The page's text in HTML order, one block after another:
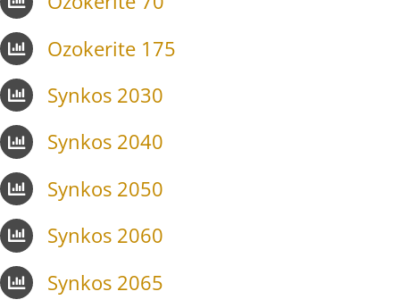
Ozokerite 175
Synkos 2030
Synkos 2040
Synkos 2050
Synkos 2060
Synkos 2065